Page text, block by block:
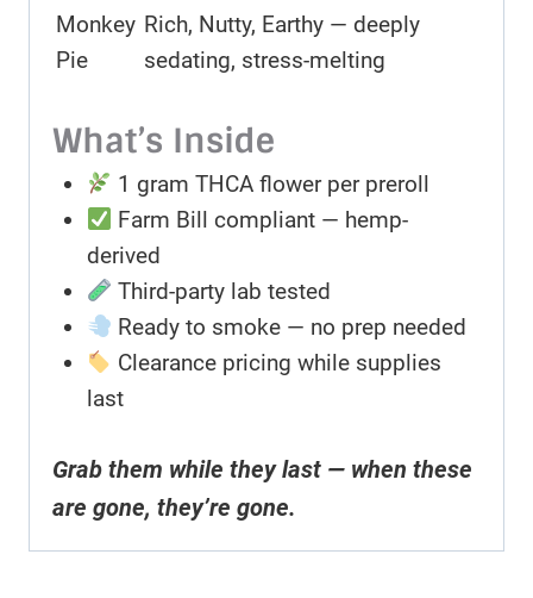
Monkey
Pie
Rich, Nutty, Earthy — deeply
sedating, stress-melting
What’s Inside
1 gram THCA flower per preroll
Farm Bill compliant — hemp-
derived
Third-party lab tested
Ready to smoke — no prep needed
Clearance pricing while supplies
last
Grab them while they last — when these
are gone, they’re gone.